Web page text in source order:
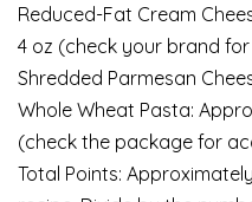
Reduced-Fat Cream
4 oz (check your brand
Shredded Parmesan
Whole Wheat Pasta:
(check the package for
Total Points: